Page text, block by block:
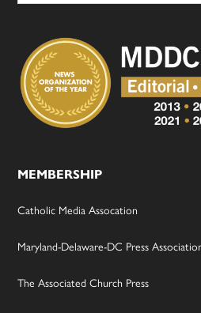
MEMBERSHIP
Catholic Media Assocation
Maryland-Delaware-DC Press
The Associated Church Press